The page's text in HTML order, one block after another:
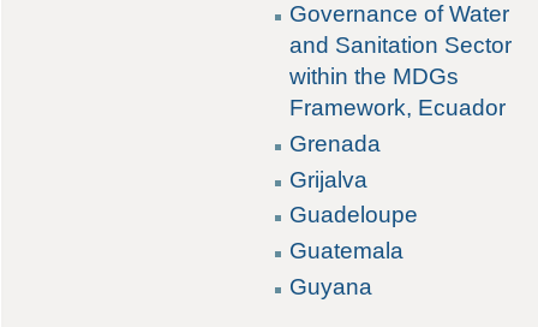
Governance of Water
and Sanitation Sector
within the MDGs
Framework, Ecuador
Grenada
Grijalva
Guadeloupe
Guatemala
Guyana